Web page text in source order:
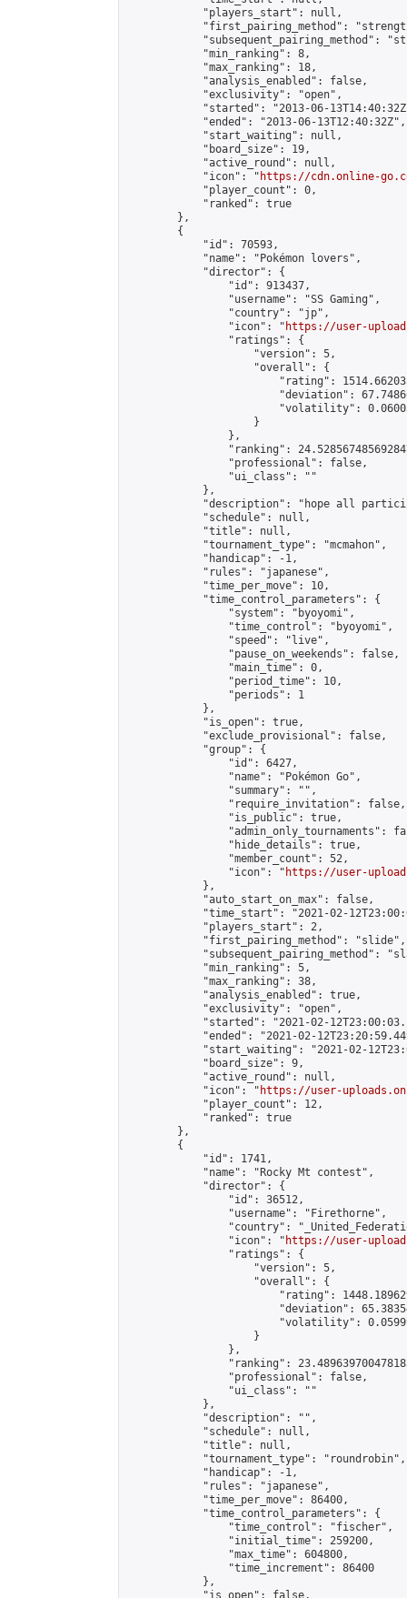
            "players_start": null,
"first_pairing_method":
"subsequent_pairing_method":
            "min_ranking": 8,
            "max_ranking": 18,
            "analysis_enabled": false,
            "exclusivity": "open",
"started": "2013-06-
            "ended": "2013-06-13T12:40:32Z",
            "start_waiting": null,
            "board_size": 19,
            "active_round": null,
            "icon": "
https://cdn.online-
            "player_count": 0,
            "ranked": true
        },
        {
            "id": 70593,
            "name": "Pokémon lovers",
            "director": {
                "id": 913437,
                "username": "SS Gaming",
                "country": "jp",
                "icon": "
https://user-
                "ratings": {
                    "version": 5,
                    "overall": {
"rating":
"deviation":
"volatility":
                    }
                },
"ranking":
                "professional": false,
                "ui_class": ""
            },
"description": "hope all
            "schedule": null,
            "title": null,
            "tournament_type": "mcmahon",
            "handicap": -1,
            "rules": "japanese",
            "time_per_move": 10,
            "time_control_parameters": {
                "system": "byoyomi",
                "time_control": "byoyomi",
                "speed": "live",
                "pause_on_weekends": false,
                "main_time": 0,
                "period_time": 10,
                "periods": 1
            },
            "is_open": true,
            "exclude_provisional": false,
            "group": {
                "id": 6427,
                "name": "Pokémon Go",
                "summary": "",
                "require_invitation": false,
                "is_public": true,
"admin_only_tournaments":
                "hide_details": true,
                "member_count": 52,
                "icon": "
https://user-
            },
            "auto_start_on_max": false,
"time_start": "2021-02-
            "players_start": 2,
            "first_pairing_method": "slide",
"subsequent_pairing_method":
            "min_ranking": 5,
            "max_ranking": 38,
            "analysis_enabled": true,
            "exclusivity": "open",
"started": "2021-02-
"ended": "2021-02-
"start_waiting": "2021-02-
            "board_size": 9,
            "active_round": null,
            "icon": "
https://user-
            "player_count": 12,
            "ranked": true
        },
        {
            "id": 1741,
            "name": "Rocky Mt contest",
            "director": {
                "id": 36512,
                "username": "Firethorne",
"country":
                "icon": "
https://user-
                "ratings": {
                    "version": 5,
                    "overall": {
"rating":
"deviation":
"volatility":
                    }
                },
"ranking":
                "professional": false,
                "ui_class": ""
            },
            "description": "",
            "schedule": null,
            "title": null,
            "tournament_type": "roundrobin",
            "handicap": -1,
            "rules": "japanese",
            "time_per_move": 86400,
            "time_control_parameters": {
                "time_control": "fischer",
                "initial_time": 259200,
                "max_time": 604800,
                "time_increment": 86400
            },
            "is_open": false,